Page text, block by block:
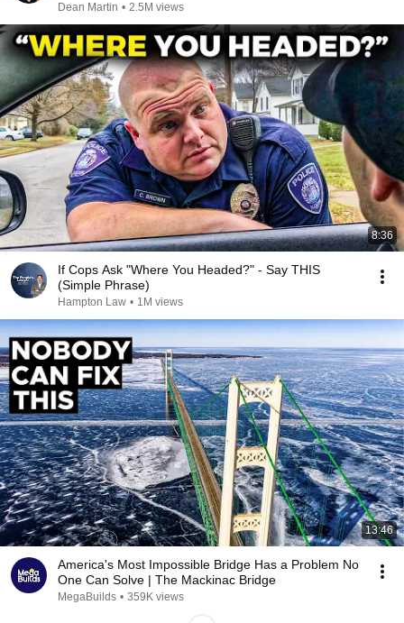
Dean Martin • 2.5M views
8:36
If Cops Ask "Where You Headed?" - Say THIS
(Simple Phrase)
Hampton Law • 1M views
13:46
America's Most Impossible Bridge Has a Problem No
One Can Solve | The Mackinac Bridge
MegaBuilds • 359K views